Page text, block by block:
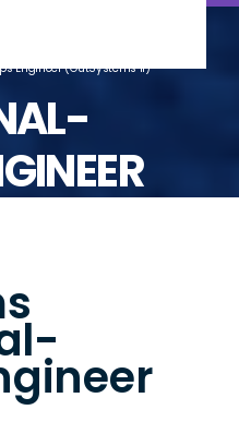
Engineer (OutSystems 11)